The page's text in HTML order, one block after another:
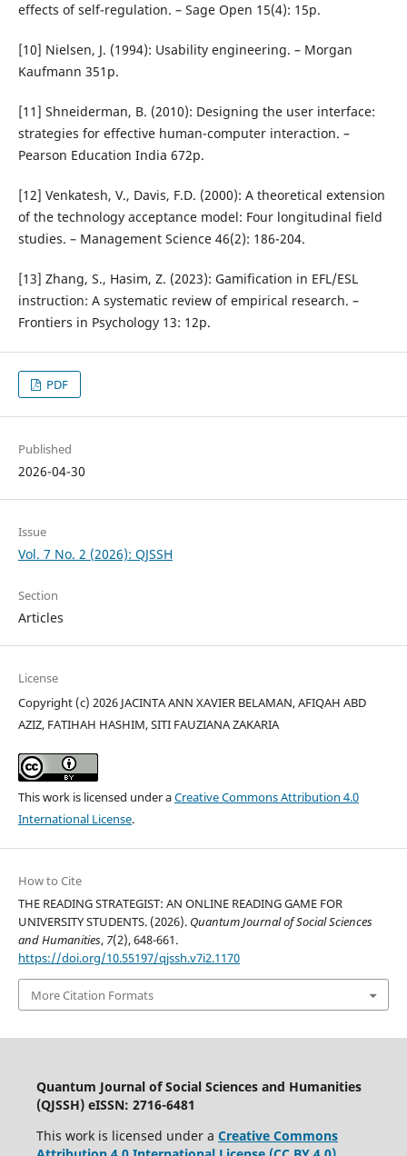
effects of self-regulation. – Sage Open 15(4): 15p.
[10] Nielsen, J. (1994): Usability engineering. – Morgan
Kaufmann 351p.
[11] Shneiderman, B. (2010): Designing the user interface:
strategies for effective human-computer interaction. –
Pearson Education India 672p.
[12] Venkatesh, V., Davis, F.D. (2000): A theoretical extension
of the technology acceptance model: Four longitudinal field
studies. – Management Science 46(2): 186-204.
[13] Zhang, S., Hasim, Z. (2023): Gamification in EFL/ESL
instruction: A systematic review of empirical research. –
Frontiers in Psychology 13: 12p.
PDF
Published
2026-04-30
Issue
Vol. 7 No. 2 (2026): QJSSH
Section
Articles
License
Copyright (c) 2026 JACINTA ANN XAVIER BELAMAN, AFIQAH ABD
AZIZ, FATIHAH HASHIM, SITI FAUZIANA ZAKARIA
This work is licensed under aCreative Commons Attribution 4.0
International License.
How to Cite
THE READING STRATEGIST: AN ONLINE READING GAME FOR
UNIVERSITY STUDENTS. (2026). Quantum Journal of Social Sciences
and Humanities, 7(2), 648-661.
https://doi.org/10.55197/qjssh.v7i2.1170
More Citation Formats
Quantum Journal of Social Sciences and Humanities
(QJSSH) eISSN: 2716-6481
This work is licensed under a Creative Commons